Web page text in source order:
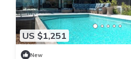
US $1,251
New